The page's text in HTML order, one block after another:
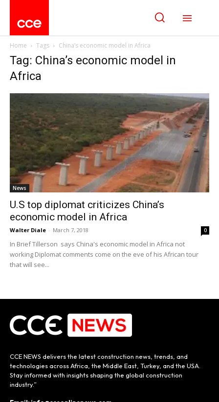
Home Tags China’s economic model in Africa
Tag: China’s economic model in
Africa
News
U.S top diplomat criticizes China’s
economic model in Africa
Walter Diale - March 7, 2018 0
In Brief Tillerson says China's economic model in Africa not
working Diplomat comments come on the eve of his African tour
that will see...
CCE NEWS delivers the latest construction news, trends, and
technologies across Africa, the Middle East, Turkey, and the USA.
Stay informed with insights shaping the global construction
industry.”